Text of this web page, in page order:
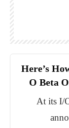
Here’s
O Beta
At its I/